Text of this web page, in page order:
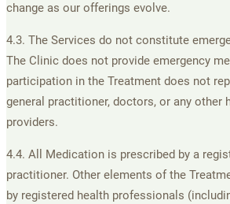
change as our offerings evolve.
4.3. The Services do not constitute
The Clinic does not provide emergency
participation in the Treatment does not
general practitioner, doctors, or any other
providers.
4.4. All Medication is prescribed by a
practitioner. Other elements of the
by registered health professionals